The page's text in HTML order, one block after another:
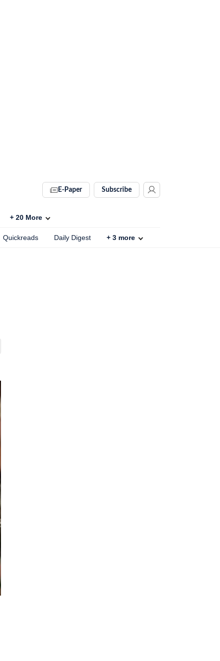
E-Paper Subscribe
+ 20 More
Quickreads Daily Digest + 3 more